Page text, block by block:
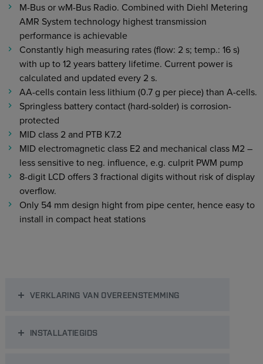
M-Bus or wM-Bus Radio. Combined with Diehl Metering
AMR System technology highest transmission
performance is achievable
Constantly high measuring rates (flow: 2 s; temp.: 16 s)
with up to 12 years battery lifetime. Current power is
calculated and updated every 2 s.
AA-cells contain less lithium (0.7 g per piece) than A-cells.
Springless battery contact (hard-solder) is corrosion-
protected
MID class 2 and PTB K7.2
MID electromagnetic class E2 and mechanical class M2 –
less sensitive to neg. influence, e.g. culprit PWM pump
8-digit LCD offers 3 fractional digits without risk of display
overflow.
Only 54 mm design hight from pipe center, hence easy to
install in compact heat stations
VERKLARING VAN OVEREENSTEMMING
INSTALLATIEGIDS